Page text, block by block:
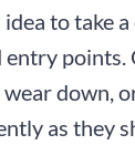
idea to take
points.
wear down,
as they